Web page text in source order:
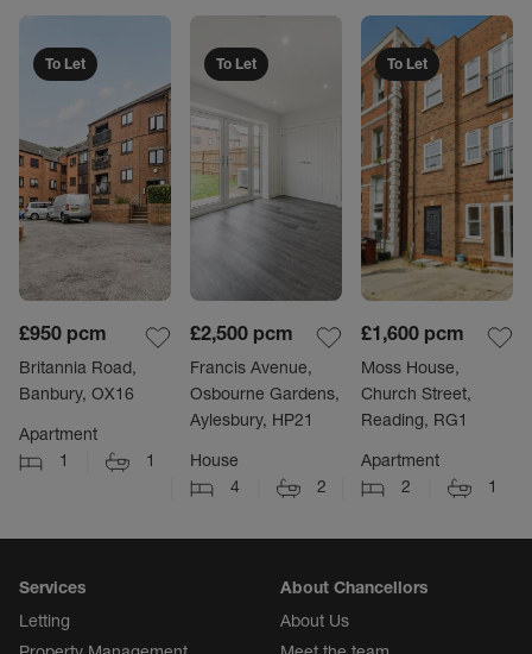
To Let
£950 pcm
Britannia Road,
Banbury, OX16
Apartment
1
1
To Let
£2,500 pcm
Francis Avenue,
Osbourne Gardens,
Aylesbury, HP21
House
4
2
To Let
£1,600 pcm
Moss House,
Church Street,
Reading, RG1
Apartment
2
1
Services
Letting
About Chancellors
About Us